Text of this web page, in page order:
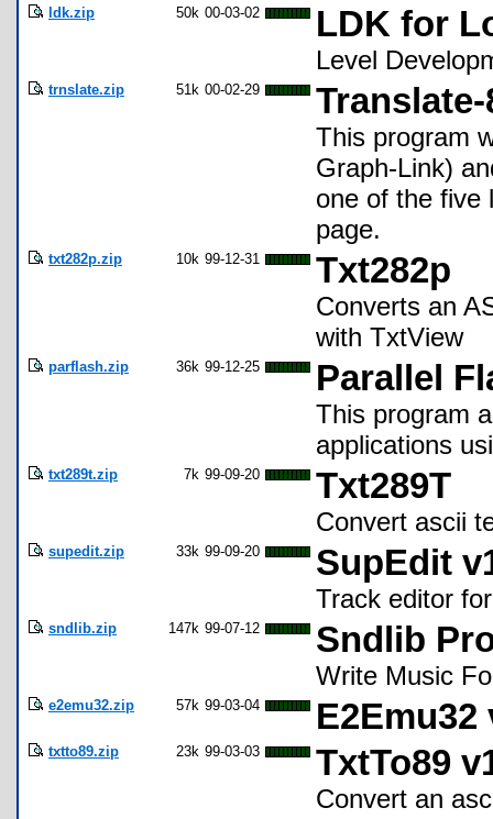
ldk.zip 50k 00-03-02 LDK for
Level
trnslate.zip 51k 00-02-29 Translate-
This program
Graph-Link)
one of the five
page.
txt282p.zip 10k 99-12-31 Txt282p
Converts an
with TxtView
parflash.zip 36k 99-12-25 Parallel
This program
applications
txt289t.zip 7k 99-09-20 Txt289T
Convert ascii
supedit.zip 33k 99-09-20 SupEdit
Track editor
sndlib.zip 147k 99-07-12 Sndlib
Write Music
e2emu32.zip 57k 99-03-04 E2Emu32
txtto89.zip 23k 99-03-03 TxtTo89
Convert an